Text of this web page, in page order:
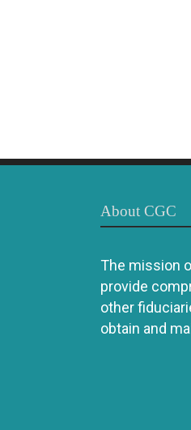
About CGC
The mission
provide
other
obtain and